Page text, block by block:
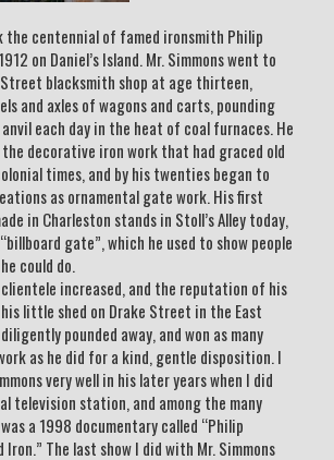
the centennial of famed ironsmith Philip
on Daniel’s Island. Mr. Simmons went to
blacksmith shop at age thirteen,
and axles of wagons and carts, pounding
each day in the heat of coal furnaces. He
decorative iron work that had graced old
times, and by his twenties began to
as ornamental gate work. His first
in Charleston stands in Stoll’s Alley today,
gate”, which he used to show people
could do.
clientele increased, and the reputation of his
little shed on Drake Street in the East
pounded away, and won as many
as he did for a kind, gentle disposition. I
very well in his later years when I did
television station, and among the many
a 1998 documentary called “Philip
Iron.” The last show I did with Mr. Simmons